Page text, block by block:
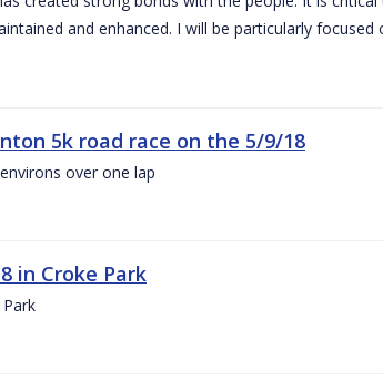
and enhanced. I will be particularly focused
5k road race on the 5/9/18
over one lap
in Croke Park